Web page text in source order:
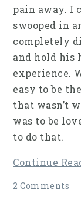
pain away. I
swooped in
completely
and hold his
experience.
easy to be
that wasn’t
was to be
to do that.
Continue
2 Comments